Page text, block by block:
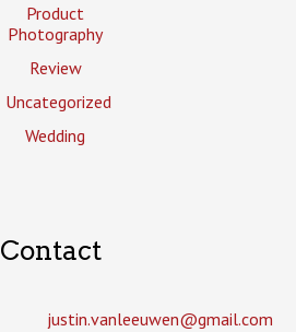
Product
Photography
Review
Uncategorized
Wedding
Contact
justin.vanleeuwen­@gmail.com